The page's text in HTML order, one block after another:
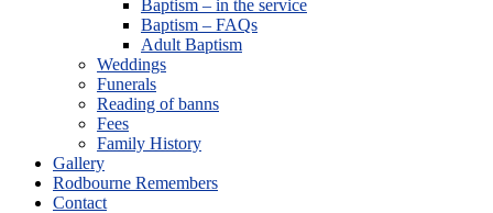
Baptism – in the service
Baptism – FAQs
Adult Baptism
Weddings
Funerals
Reading of banns
Fees
Family History
Gallery
Rodbourne Remembers
Contact